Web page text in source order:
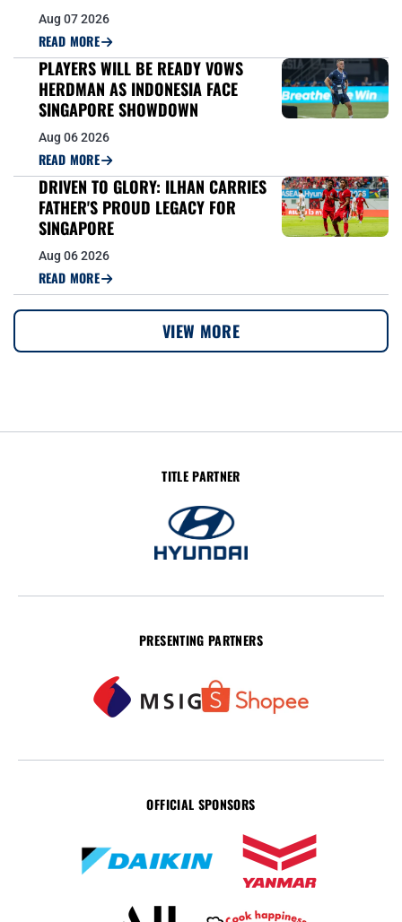
Aug 07 2026
READ MORE
PLAYERS WILL BE READY VOWS
HERDMAN AS INDONESIA FACE
SINGAPORE SHOWDOWN
Aug 06 2026
READ MORE
DRIVEN TO GLORY: ILHAN CARRIES
FATHER'S PROUD LEGACY FOR
SINGAPORE
Aug 06 2026
READ MORE
VIEW MORE
TITLE PARTNER
PRESENTING PARTNERS
OFFICIAL SPONSORS